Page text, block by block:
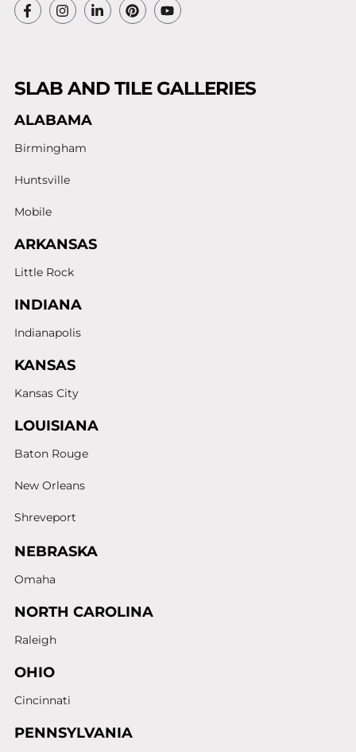
SLAB AND TILE GALLERIES
ALABAMA
Birmingham
Huntsville
Mobile
ARKANSAS
Little Rock
INDIANA
Indianapolis
KANSAS
Kansas City
LOUISIANA
Baton Rouge
New Orleans
Shreveport
NEBRASKA
Omaha
NORTH CAROLINA
Raleigh
OHIO
Cincinnati
PENNSYLVANIA